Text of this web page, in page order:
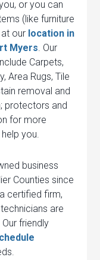
or you can
(like furniture
our location in
Myers. Our
Carpets,
Area Rugs, Tile
removal and
protectors and
for more
you.
business
Counties since
certified firm,
are
friendly